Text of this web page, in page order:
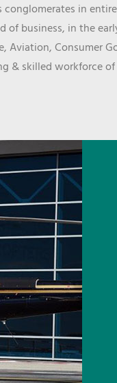
in
business, in the
Consumer
& skilled workforce of